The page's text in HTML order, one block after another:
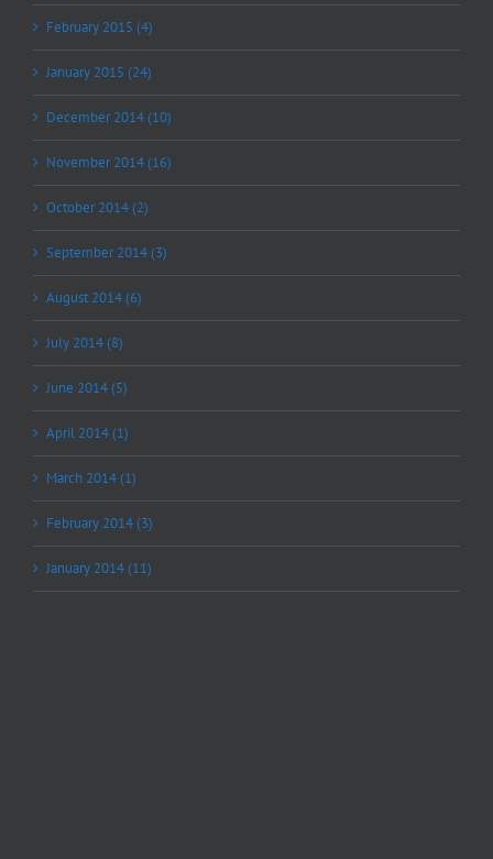
February 2015 (4)
January 2015 (24)
December 2014 (10)
November 2014 (16)
October 2014 (2)
September 2014 (3)
August 2014 (6)
July 2014 (8)
June 2014 (5)
April 2014 (1)
March 2014 (1)
February 2014 (3)
January 2014 (11)